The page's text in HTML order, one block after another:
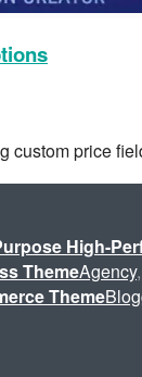
custom price
High-
ThemeAgency,
Theme